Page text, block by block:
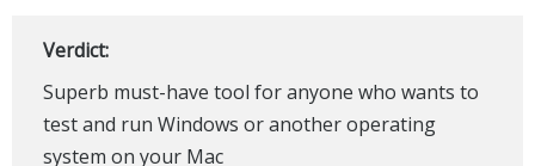
Verdict:
Superb must-have tool for anyone who wants to
test and run Windows or another operating
system on your Mac